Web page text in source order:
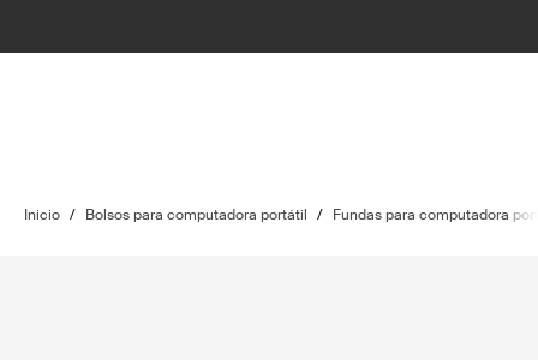
Inicio / Bolsos para computadora portátil / Fundas para computadora